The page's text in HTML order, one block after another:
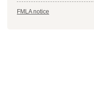
FMLA notice